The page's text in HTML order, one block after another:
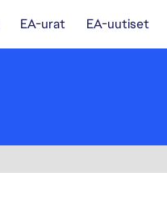
EA-urat EA-uutiset